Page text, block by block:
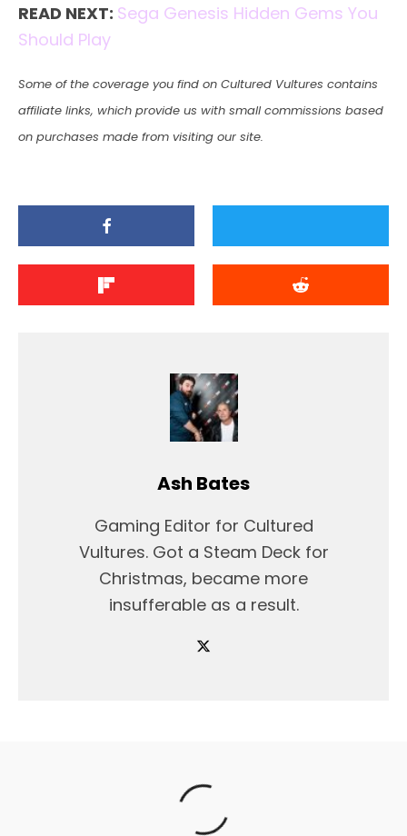
READ NEXT: Sega Genesis Hidden Gems You
Should Play
Some of the coverage you find on Cultured Vultures contains
affiliate links, which provide us with small commissions based
on purchases made from visiting our site.
Ash Bates
Gaming Editor for Cultured
Vultures. Got a Steam Deck for
Christmas, became more
insufferable as a result.